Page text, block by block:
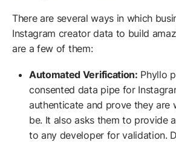
There are several ways in which
Instagram creator data to build
are a few of them:
Automated Verification: Phyllo
consented data pipe for
authenticate and prove they are
be. It also asks them to provide
to any developer for validation.